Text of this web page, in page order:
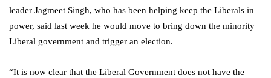
leader Jagmeet Singh, who has been helping keep the Liberals in
power, said last week he would move to bring down the minority
Liberal government and trigger an election.
“It is now clear that the Liberal Government does not have the